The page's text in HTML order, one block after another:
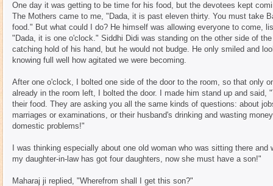
One day it was getting to be time for his food, but the devotees kept
The Mothers came to me, "Dada, it is past eleven thirty. You must take
food." But what could I do? He himself was allowing everyone to come,
"Dada, it is one o'clock." Siddhi Didi was standing on the other side of
catching hold of his hand, but he would not budge. He only smiled and
knowing full well how agitated we were becoming.
After one o'clock, I bolted one side of the door to the room, so that only
already in the room left, I bolted the door. I made him stand up and said,
their food. They are asking you all the same kinds of questions: about
marriages or examinations, or their husband's drinking and wasting
domestic problems!"
I was thinking especially about one old woman who was sitting there
my daughter-in-law has got four daughters, now she must have a son!"
Maharaj ji replied, "Wherefrom shall I get this son?"